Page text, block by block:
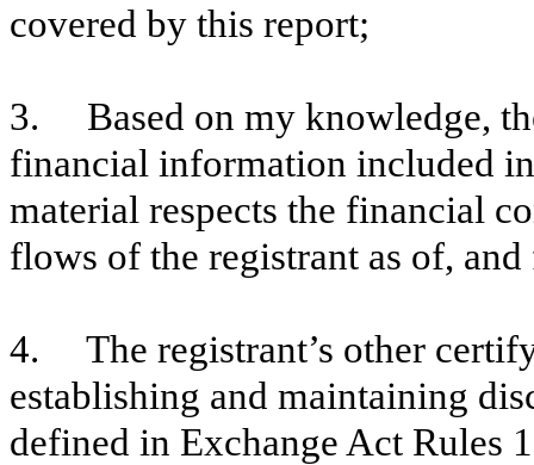
covered by this report;
3. Based on my knowledge,
financial information included
material respects the financial
flows of the registrant as of,
4. The registrant’s other
establishing and maintaining
defined in Exchange Act Rules